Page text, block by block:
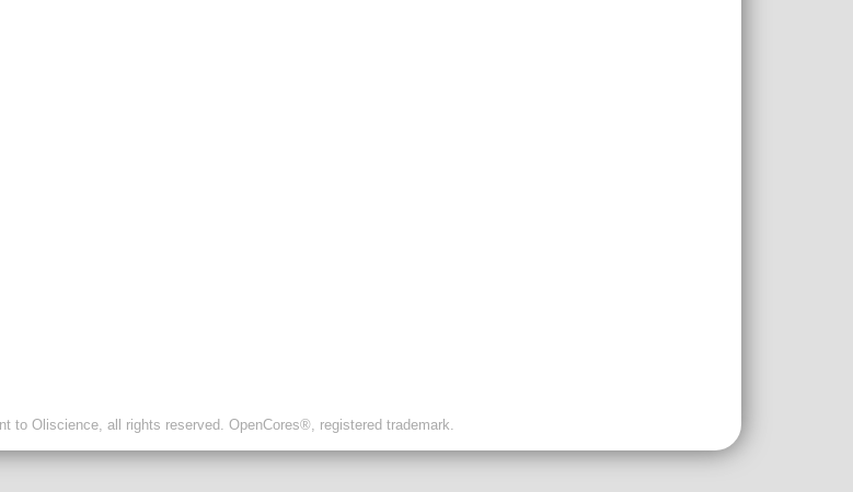
to Oliscience, all rights reserved. OpenCores®, registered trademark.